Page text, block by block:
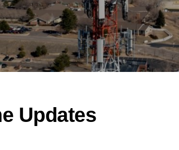
Updates